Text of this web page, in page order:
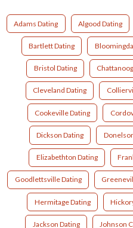
Adams Dating Algood Dating
Bartlett Dating
Bristol Dating
Cleveland Dating
Cookeville Dating
Dickson Dating
Elizabethton Dating
Goodlettsville Dating
Hermitage Dating
Jackson Dating Johnson